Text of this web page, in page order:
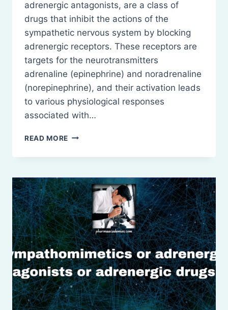
adrenergic antagonists, are a class of
drugs that inhibit the actions of the
sympathetic nervous system by blocking
adrenergic receptors. These receptors are
targets for the neurotransmitters
adrenaline (epinephrine) and noradrenaline
(norepinephrine), and their activation leads
to various physiological responses
associated with…
READ MORE SYMPATHOLYTIC